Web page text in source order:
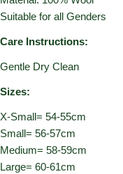
Suitable for all Genders
Care Instructions:
Gentle Dry Clean
Sizes:
X-Small= 54-55cm
Small= 56-57cm
Medium= 58-59cm
Large= 60-61cm